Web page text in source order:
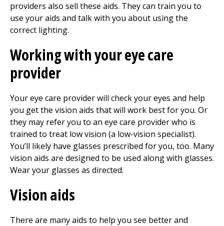
The Clinical Partner ofUMass Chan Medical School
providers also sell these aids. They can train you to
use your aids and talk with you about using the
correct lighting.
Working with your eye care
provider
Your eye care provider will check your eyes and help
you get the vision aids that will work best for you. Or
they may refer you to an eye care provider who is
trained to treat low vision (a low-vision specialist).
You’ll likely have glasses prescribed for you, too. Many
vision aids are designed to be used along with glasses.
Wear your glasses as directed.
Vision aids
There are many aids to help you see better and